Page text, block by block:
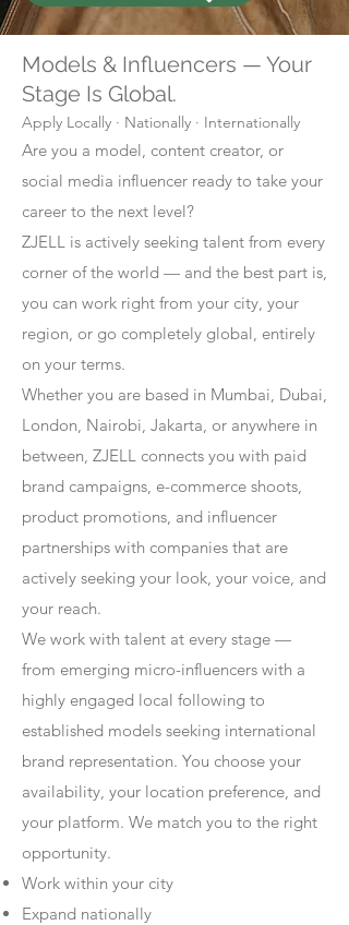
Models & Influencers — Your
Stage Is Global.
Apply Locally · Nationally · Internationally
Are you a model, content creator, or
social media influencer ready to take your
career to the next level?
ZJELL is actively seeking talent from every
corner of the world — and the best part is,
you can work right from your city, your
region, or go completely global, entirely
on your terms.
Whether you are based in Mumbai, Dubai,
London, Nairobi, Jakarta, or anywhere in
between, ZJELL connects you with paid
brand campaigns, e-commerce shoots,
product promotions, and influencer
partnerships with companies that are
actively seeking your look, your voice, and
your reach.
We work with talent at every stage —
from emerging micro-influencers with a
highly engaged local following to
established models seeking international
brand representation. You choose your
availability, your location preference, and
your platform. We match you to the right
opportunity.
Work within your city
Expand nationally